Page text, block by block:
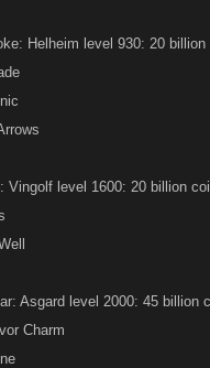
Helheim level 930: 20 billion
Vingolf level 1600: 20 billion
Asgard level 2000: 45 billion
Charm